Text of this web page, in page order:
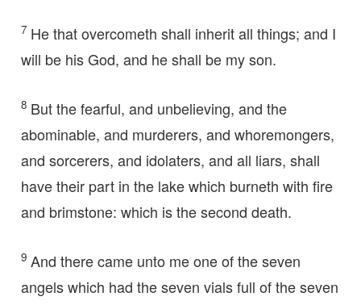
7 He that overcometh shall inherit all things; and I
will be his God, and he shall be my son.
8 But the fearful, and unbelieving, and the
abominable, and murderers, and whoremongers,
and sorcerers, and idolaters, and all liars, shall
have their part in the lake which burneth with fire
and brimstone: which is the second death.
9 And there came unto me one of the seven
angels which had the seven vials full of the seven